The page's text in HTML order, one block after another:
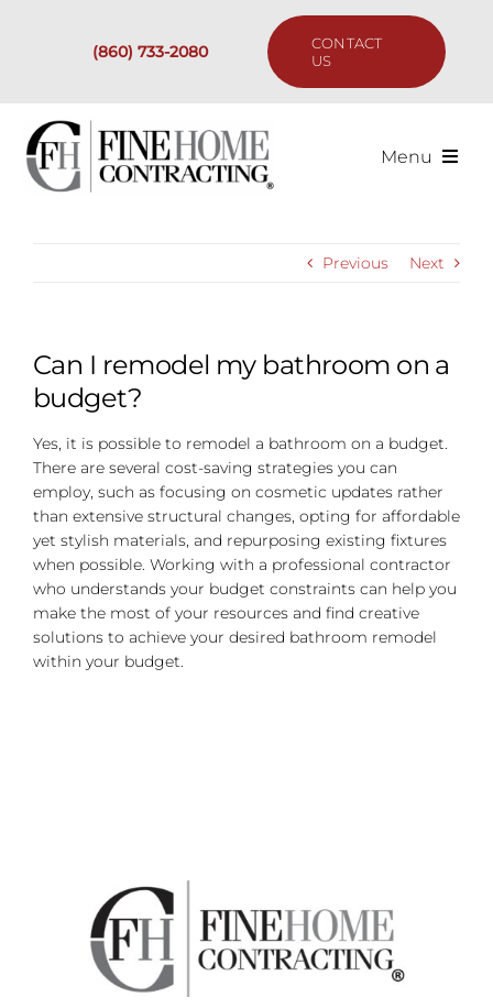
(860) 733-2080
CONTACT
US
Menu
Resources
Previous Next
Can I remodel my bathroom on a
budget?
Yes, it is possible to remodel a bathroom on a budget.
There are several cost-saving strategies you can
employ, such as focusing on cosmetic updates rather
than extensive structural changes, opting for affordable
yet stylish materials, and repurposing existing fixtures
when possible. Working with a professional contractor
who understands your budget constraints can help you
make the most of your resources and find creative
solutions to achieve your desired bathroom remodel
within your budget.